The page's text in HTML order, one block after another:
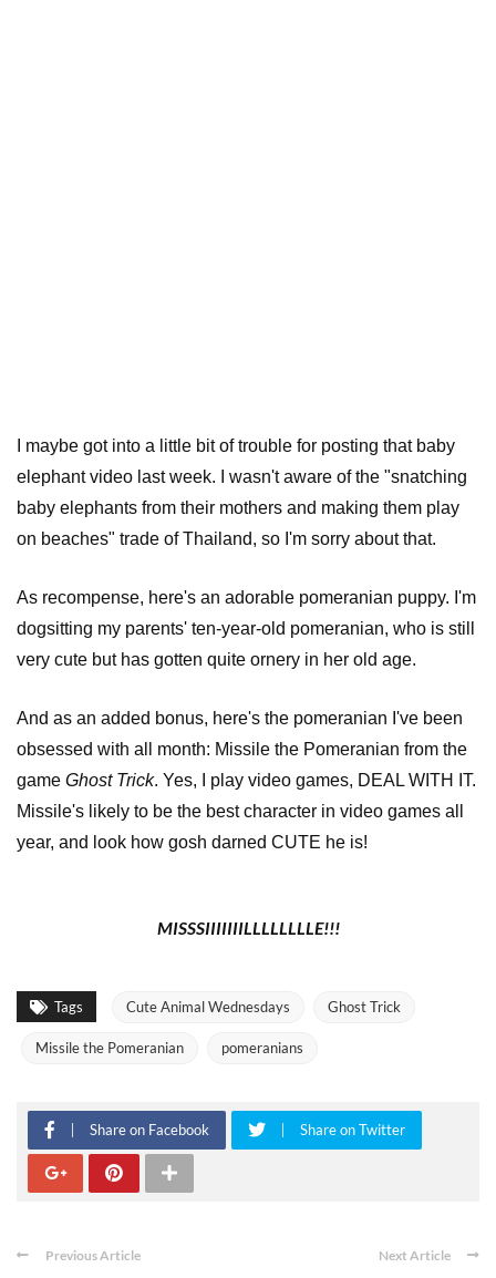
I maybe got into a little bit of trouble for posting that baby
elephant video last week. I wasn't aware of the "snatching
baby elephants from their mothers and making them play
on beaches" trade of Thailand, so I'm sorry about that.
As recompense, here's an adorable pomeranian puppy. I'm
dogsitting my parents' ten-year-old pomeranian, who is still
very cute but has gotten quite ornery in her old age.
And as an added bonus, here's the pomeranian I've been
obsessed with all month: Missile the Pomeranian from the
game Ghost Trick. Yes, I play video games, DEAL WITH IT.
Missile's likely to be the best character in video games all
year, and look how gosh darned CUTE he is!
MISSSIIIIIIILLLLLLLLE!!!
Tags Cute Animal Wednesdays Ghost Trick
Missile the Pomeranian pomeranians
Share on Facebook Share on Twitter
Previous Article Next Article